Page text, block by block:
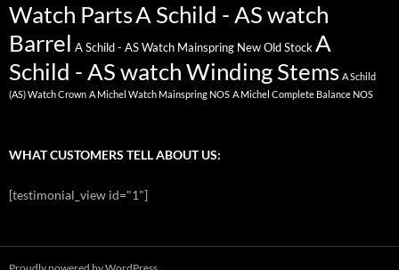
Watch PartsA Schild - AS watch
Barrel A Schild - AS Watch Mainspring New Old Stock A
Schild - AS watch Winding Stems A Schild
(AS) Watch Crown A Michel Watch Mainspring NOS A Michel Complete Balance NOS
WHAT CUSTOMERS TELL ABOUT US:
[testimonial_view id="1"]